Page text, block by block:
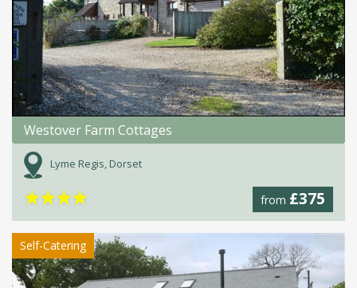
Westover Farm Cottages
Lyme Regis, Dorset
from £375
★★★★
Self-Catering